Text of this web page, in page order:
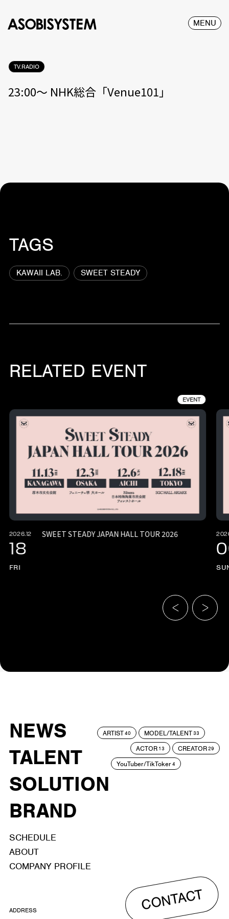
MENU
TV.RADIO
23:00〜 NHK総合「Venue101」
TAGS
KAWAII LAB. SWEET STEADY
RELATED EVENT
EVENT
2026.12
18
FRI
SWEET STEADY JAPAN HALL TOUR 2026
NEWS
TALENT
SOLUTION
BRAND
ARTIST40 MODEL/TALENT33
ACTOR 13 CREATOR29
YouTuber/TikToker4
SCHEDULE
ABOUT
COMPANY PROFILE
CONTACT
ADDRESS